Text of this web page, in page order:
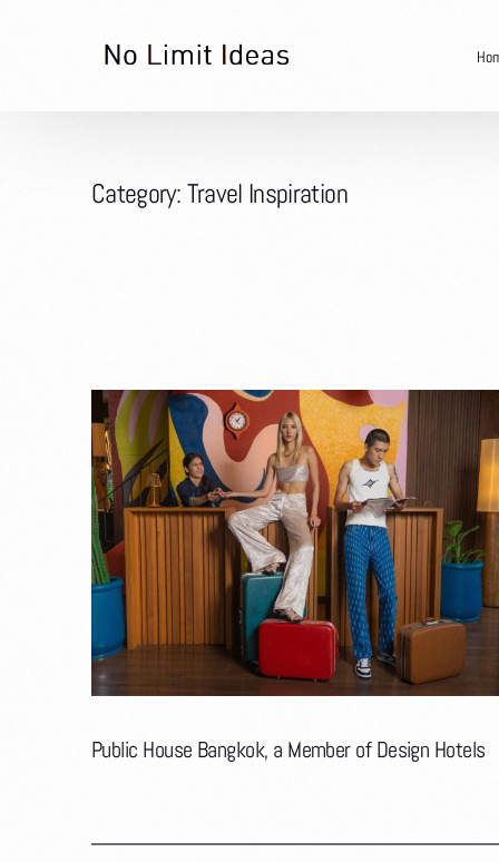
Category:Travel Inspiration
Public House Bangkok, a Member of Design Hotels